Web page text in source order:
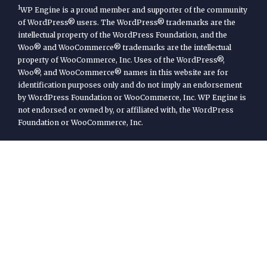
1WP Engine is a proud member and supporter of the community
of WordPress® users. The WordPress® trademarks are the
intellectual property of the WordPress Foundation, and the
Woo® and WooCommerce® trademarks are the intellectual
property of WooCommerce, Inc. Uses of the WordPress®,
Woo®, and WooCommerce® names in this website are for
identification purposes only and do not imply an endorsement
by WordPress Foundation or WooCommerce, Inc. WP Engine is
not endorsed or owned by, or affiliated with, the WordPress
Foundation or WooCommerce, Inc.